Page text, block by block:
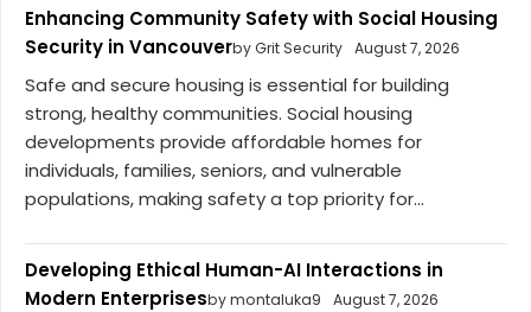
Enhancing Community Safety with Social Housing
Security in Vancouverby Grit Security August 7, 2026
Safe and secure housing is essential for building
strong, healthy communities. Social housing
developments provide affordable homes for
individuals, families, seniors, and vulnerable
populations, making safety a top priority for...
Developing Ethical Human-AI Interactions in
Modern Enterprisesby montaluka9 August 7, 2026